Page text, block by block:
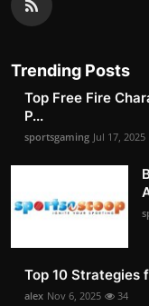
Trending Posts
Top Free Fire
P...
sportsgaming Jul 17, 2025
Top 10 Strategies
alex Nov 6, 2025 34